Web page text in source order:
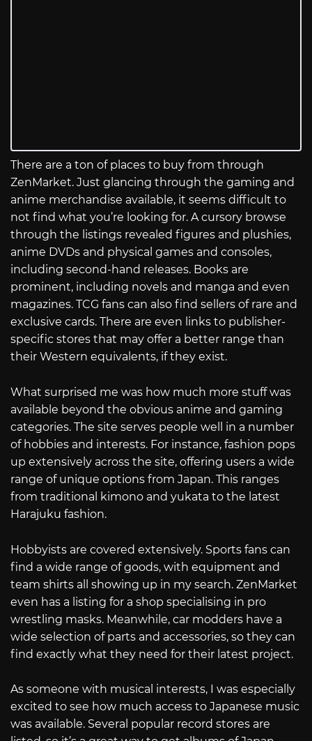
There are a ton of places to buy from through
ZenMarket. Just glancing through the gaming and
anime merchandise available, it seems difficult to
not find what you’re looking for. A cursory browse
through the listings revealed figures and plushies,
anime DVDs and physical games and consoles,
including second-hand releases. Books are
prominent, including novels and manga and even
magazines. TCG fans can also find sellers of rare and
exclusive cards. There are even links to publisher-
specific stores that may offer a better range than
their Western equivalents, if they exist.
What surprised me was how much more stuff was
available beyond the obvious anime and gaming
categories. The site serves people well in a number
of hobbies and interests. For instance, fashion pops
up extensively across the site, offering users a wide
range of unique options from Japan. This ranges
from traditional kimono and yukata to the latest
Harajuku fashion.
Hobbyists are covered extensively. Sports fans can
find a wide range of goods, with equipment and
team shirts all showing up in my search. ZenMarket
even has a listing for a shop specialising in pro
wrestling masks. Meanwhile, car modders have a
wide selection of parts and accessories, so they can
find exactly what they need for their latest project.
As someone with musical interests, I was especially
excited to see how much access to Japanese music
was available. Several popular record stores are